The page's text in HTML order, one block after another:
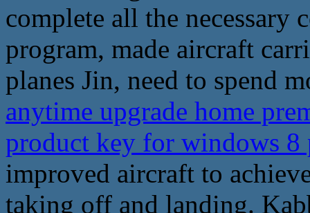
complete all the necessary
program, made aircraft
planes Jin, need to spend
anytime upgrade home
product key for windows
improved aircraft to
taking off and landing.